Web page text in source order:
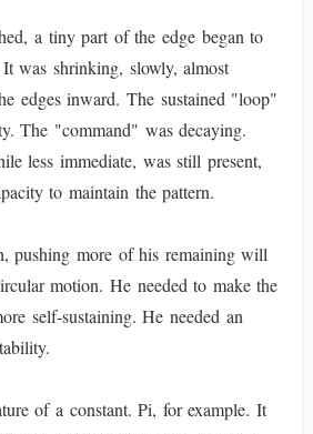
a tiny part of the edge began to
was shrinking, slowly, almost
edges inward. The sustained "loop"
The "command" was decaying.
less immediate, was still present,
to maintain the pattern.
pushing more of his remaining will
motion. He needed to make the
self-sustaining. He needed an
of a constant. Pi, for example. It